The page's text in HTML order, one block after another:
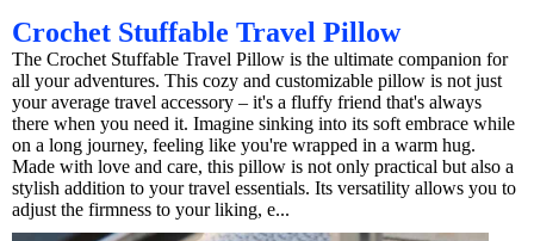
Crochet Stuffable Travel Pillow
The Crochet Stuffable Travel Pillow is the ultimate companion for
all your adventures. This cozy and customizable pillow is not just
your average travel accessory – it's a fluffy friend that's always
there when you need it. Imagine sinking into its soft embrace while
on a long journey, feeling like you're wrapped in a warm hug.
Made with love and care, this pillow is not only practical but also a
stylish addition to your travel essentials. Its versatility allows you to
adjust the firmness to your liking, e...